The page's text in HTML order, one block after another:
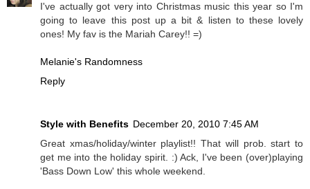
I've actually got very into Christmas music this year so I'm
going to leave this post up a bit & listen to these lovely
ones! My fav is the Mariah Carey!! =)
Melanie's Randomness
Reply
Style with Benefits December 20, 2010 7:45 AM
Great xmas/holiday/winter playlist!! That will prob. start to
get me into the holiday spirit. :) Ack, I've been (over)playing
'Bass Down Low' this whole weekend.